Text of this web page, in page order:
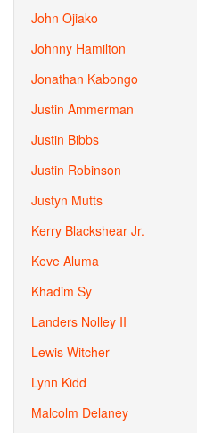
John Ojiako
Johnny Hamilton
Jonathan Kabongo
Justin Ammerman
Justin Bibbs
Justin Robinson
Justyn Mutts
Kerry Blackshear Jr.
Keve Aluma
Khadim Sy
Landers Nolley II
Lewis Witcher
Lynn Kidd
Malcolm Delaney